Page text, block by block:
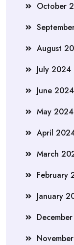
October
August
July 2024
June 2024
May 2024
April
March
February
January